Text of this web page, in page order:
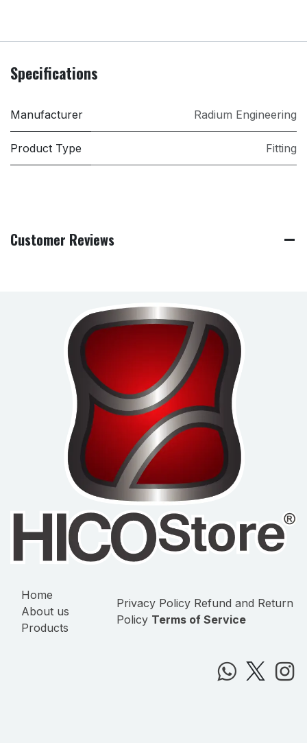
Specifications
Manufacturer Radium Engineering
Product Type Fitting
Customer Reviews
Home
About us
Products
Privacy Policy Refund and Return
Policy Terms of Service